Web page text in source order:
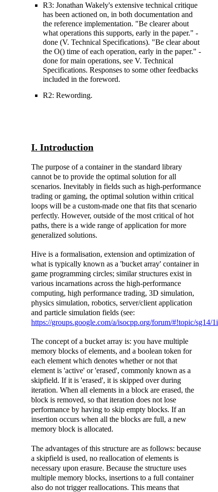
R3: Jonathan Wakely's extensive technical critique
has been actioned on, in both documentation and
the reference implementation. "Be clearer about
what operations this supports, early in the paper." -
done (V. Technical Specifications). "Be clear about
the O() time of each operation, early in the paper." -
done for main operations, see V. Technical
Specifications. Responses to some other feedbacks
included in the foreword.
R2: Rewording.
I. Introduction
The purpose of a container in the standard library
cannot be to provide the optimal solution for all
scenarios. Inevitably in fields such as high-performance
trading or gaming, the optimal solution within critical
loops will be a custom-made one that fits that scenario
perfectly. However, outside of the most critical of hot
paths, there is a wide range of application for more
generalized solutions.
Hive is a formalisation, extension and optimization of
what is typically known as a 'bucket array' container in
game programming circles; similar structures exist in
various incarnations across the high-performance
computing, high performance trading, 3D simulation,
physics simulation, robotics, server/client application
and particle simulation fields (see:
https://groups.google.com/a/isocpp.org/forum/#!topic/
The concept of a bucket array is: you have multiple
memory blocks of elements, and a boolean token for
each element which denotes whether or not that
element is 'active' or 'erased', commonly known as a
skipfield. If it is 'erased', it is skipped over during
iteration. When all elements in a block are erased, the
block is removed, so that iteration does not lose
performance by having to skip empty blocks. If an
insertion occurs when all the blocks are full, a new
memory block is allocated.
The advantages of this structure are as follows: because
a skipfield is used, no reallocation of elements is
necessary upon erasure. Because the structure uses
multiple memory blocks, insertions to a full container
also do not trigger reallocations. This means that